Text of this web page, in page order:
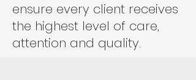
ensure every client receives
the highest level of care,
attention and quality.